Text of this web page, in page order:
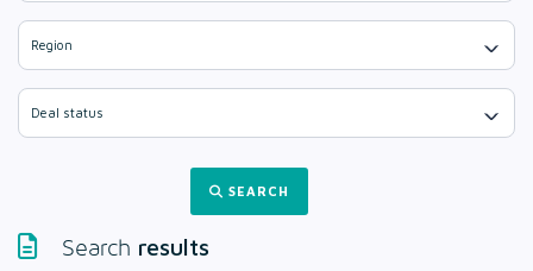
Region
Deal status
SEARCH
Search results